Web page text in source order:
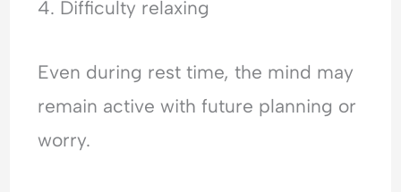
4. Difficulty relaxing
Even during rest time, the mind may
remain active with future planning or
worry.